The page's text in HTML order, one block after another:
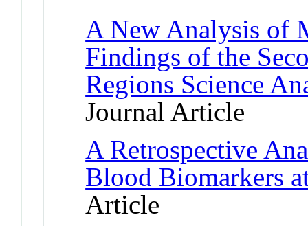
A New Analysis of
Findings of the
Regions Science
Journal Article
A Retrospective
Blood Biomarkers
Article